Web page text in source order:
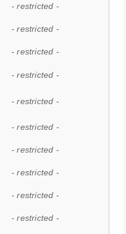
- restricted -
- restricted -
- restricted -
- restricted -
- restricted -
- restricted -
- restricted -
- restricted -
- restricted -
- restricted -